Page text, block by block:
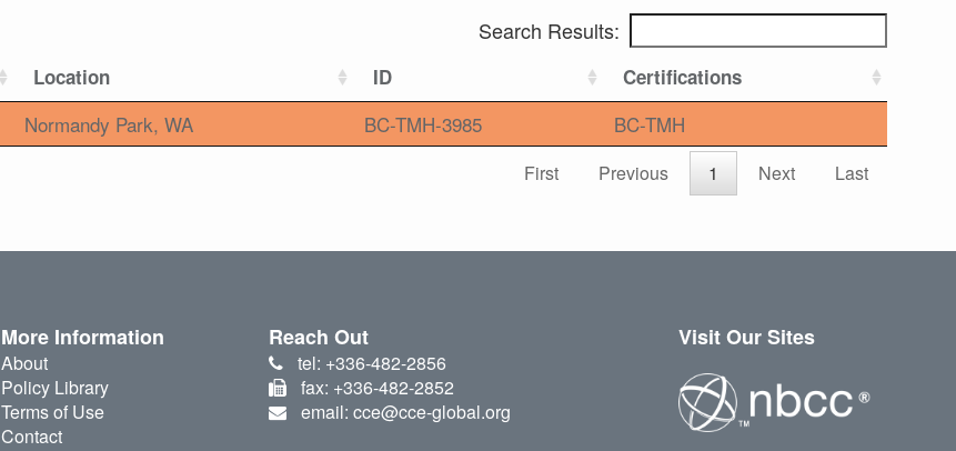
Search Results:
Location ID Certifications
Normandy Park, WA BC-TMH-3985 BC-TMH
First Previous 1 Next Last
More Information
About
Policy Library
Terms of Use
Contact
Reach Out
tel: +336-482-2856
fax: +336-482-2852
email: cce@cce-global.org
Visit Our Sites